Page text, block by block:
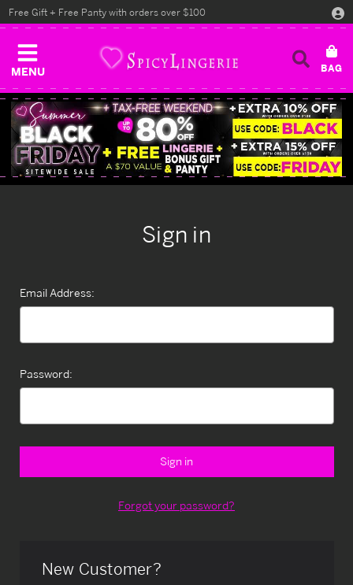
MENU
Free Gift + Free Panty with orders over $100
Sign in
Email Address:
Password:
Forgot your password?
New Customer?